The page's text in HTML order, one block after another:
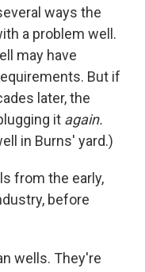
ways the
a problem well.
may have
But if
later, the
it again.
in Burns' yard.)
from the early,
before
wells. They're